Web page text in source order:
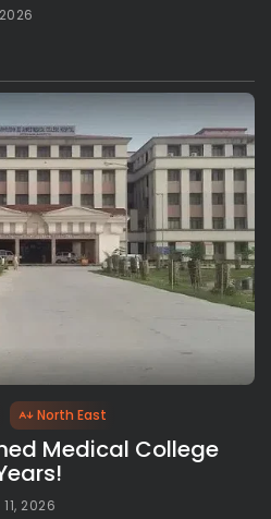
North East
Medical College
2026